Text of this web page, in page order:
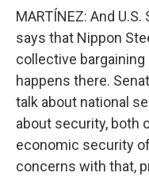
MARTÍNEZ: And
says that Nippon
collective
happens there.
talk about national
about security, both
economic security
concerns with that,